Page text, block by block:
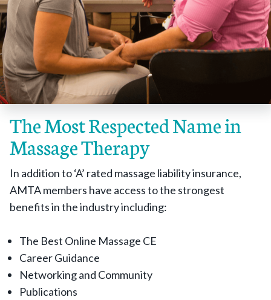
The Most Respected Name in
Massage Therapy
In addition to ‘A’ rated massage liability insurance,
AMTA members have access to the strongest
benefits in the industry including:
The Best Online Massage CE
Career Guidance
Networking and Community
Publications